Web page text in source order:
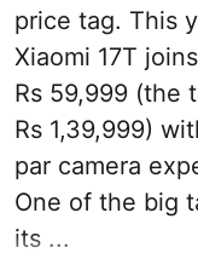
price tag. This
Xiaomi 17T
Rs 59,999 (the
Rs 1,39,999)
par camera
One of the big
its ...